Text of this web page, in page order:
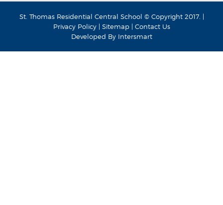
St. Thomas Residential Central School © Copyright 2017. |
Privacy Policy | Sitemap | Contact Us
Developed By Intersmart